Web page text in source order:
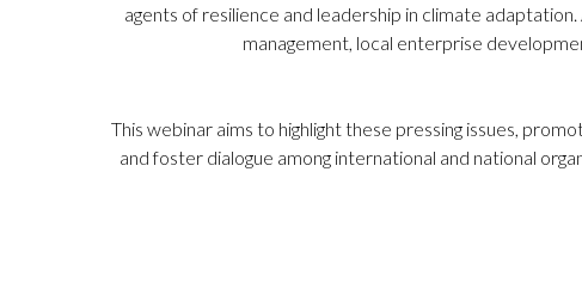
agents of resilience and leadership in climate
management, local enterprise
This webinar aims to highlight these pressing issues,
and foster dialogue among international and national